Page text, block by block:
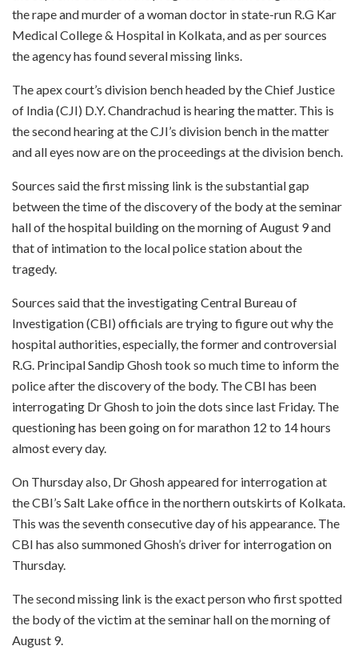
the rape and murder of a woman doctor in state-run R.G Kar
Medical College & Hospital in Kolkata, and as per sources
the agency has found several missing links.
The apex court’s division bench headed by the Chief Justice
of India (CJI) D.Y. Chandrachud is hearing the matter. This is
the second hearing at the CJI’s division bench in the matter
and all eyes now are on the proceedings at the division bench.
Sources said the first missing link is the substantial gap
between the time of the discovery of the body at the seminar
hall of the hospital building on the morning of August 9 and
that of intimation to the local police station about the
tragedy.
Sources said that the investigating Central Bureau of
Investigation (CBI) officials are trying to figure out why the
hospital authorities, especially, the former and controversial
R.G. Principal Sandip Ghosh took so much time to inform the
police after the discovery of the body. The CBI has been
interrogating Dr Ghosh to join the dots since last Friday. The
questioning has been going on for marathon 12 to 14 hours
almost every day.
On Thursday also, Dr Ghosh appeared for interrogation at
the CBI’s Salt Lake office in the northern outskirts of Kolkata.
This was the seventh consecutive day of his appearance. The
CBI has also summoned Ghosh’s driver for interrogation on
Thursday.
The second missing link is the exact person who first spotted
the body of the victim at the seminar hall on the morning of
August 9.